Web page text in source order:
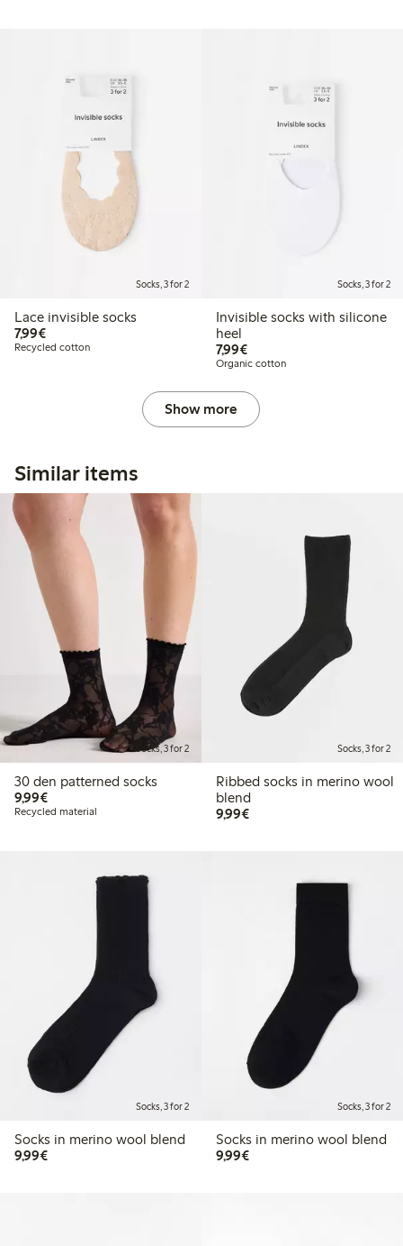
Socks, 3 for 2
Lace invisible socks
7,99€€7.99
Recycled cotton
Socks, 3 for 2
Invisible socks with silicone
heel
7,99€€7.99
Organic cotton
Show more
Similar items
Socks, 3 for 2
30 den patterned socks
9,99€€9.99
Recycled material
Socks, 3 for 2
Ribbed socks in merino wool
blend
9,99€€9.99
Socks, 3 for 2
Socks in merino wool blend
9,99€€9.99
Socks, 3 for 2
Socks in merino wool blend
9,99€€9.99